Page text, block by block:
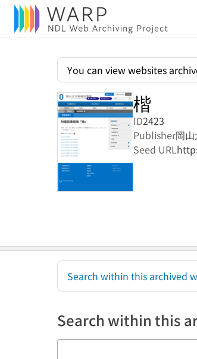
You can view websites
楷
ID2423
Publisher岡
Seed URL
Search within this archived
Search within this